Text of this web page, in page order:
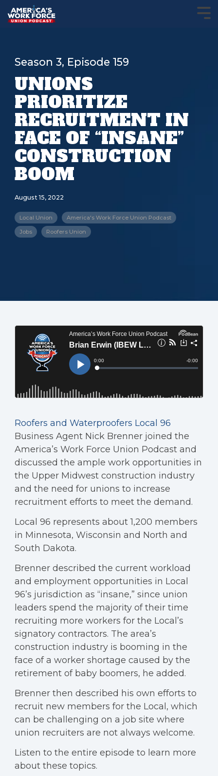
Season 3, Episode 159
UNIONS
PRIORITIZE
RECRUITMENT IN
FACE OF “INSANE”
CONSTRUCTION
BOOM
August 15, 2022
Local Union America's Work Force Union Podcast
Jobs Roofers Union
Roofers and Waterproofers Local 96
Business Agent Nick Brenner joined the
America’s Work Force Union Podcast and
discussed the ample work opportunities in
the Upper Midwest construction industry
and the need for unions to increase
recruitment efforts to meet the demand.
Local 96 represents about 1,200 members
in Minnesota, Wisconsin and North and
South Dakota.
Brenner described the current workload
and employment opportunities in Local
96’s jurisdiction as “insane,” since union
leaders spend the majority of their time
recruiting more workers for the Local’s
signatory contractors. The area’s
construction industry is booming in the
face of a worker shortage caused by the
retirement of baby boomers, he added.
Brenner then described his own efforts to
recruit new members for the Local, which
can be challenging on a job site where
union recruiters are not always welcome.
Listen to the entire episode to learn more
about these topics.